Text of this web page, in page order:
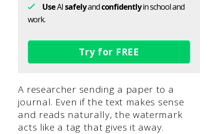
UseAI safelyandconfidentlyin school and
work.
Try for FREE
A researcher sending a paper to a
journal. Even if the text makes sense
and reads naturally, the watermark
acts like a tag that gives it away.